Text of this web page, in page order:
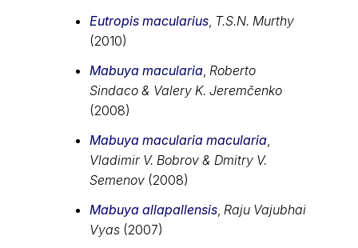
Eutropis macularius T.S.N. Murthy
(2010)
Mabuya macularia Roberto
Sindaco & Valery K. Jeremčenko
(2008)
Mabuya macularia macularia
Vladimir V. Bobrov & Dmitry V.
Semenov (2008)
Mabuya allapallensis Raju Vajubhai
Vyas (2007)